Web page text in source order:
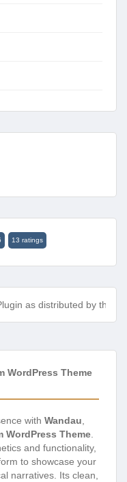
13 ratings
as distributed by the
WordPress Theme
with Wandau,
WordPress Theme.
and functionality,
to showcase your
narratives. Its clean,